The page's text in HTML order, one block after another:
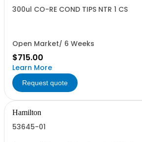
300ul CO-RE COND TIPS NTR 1 CS
Open Market/ 6 Weeks
$715.00
Learn More
Request quote
Hamilton
53645-01